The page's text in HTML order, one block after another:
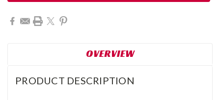
OVERVIEW
PRODUCT DESCRIPTION